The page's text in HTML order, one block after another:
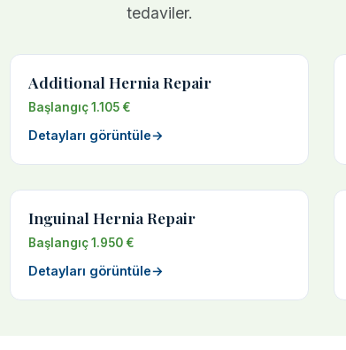
tedaviler.
Additional Hernia Repair
Başlangıç 1.105 €
Detayları görüntüle→
Inguinal Hernia Repair
Başlangıç 1.950 €
Detayları görüntüle→